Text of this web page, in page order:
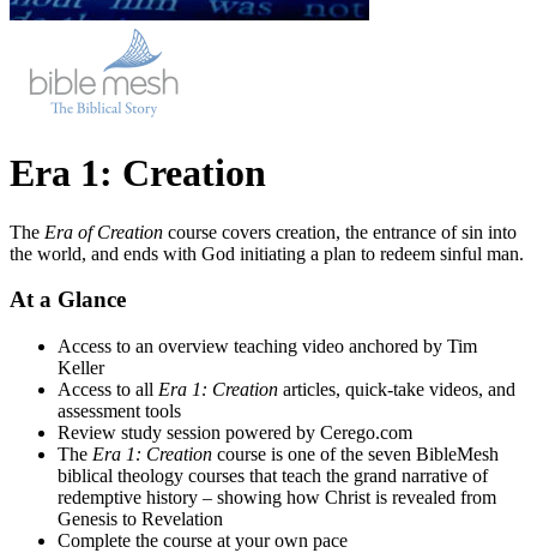
Era 1: Creation
The Era of Creation course covers creation, the entrance of sin into
the world, and ends with God initiating a plan to redeem sinful man.
At a Glance
Access to an overview teaching video anchored by Tim
Keller
Access to all Era 1: Creation articles, quick-take videos, and
assessment tools
Review study session powered by Cerego.com
The Era 1: Creation course is one of the seven BibleMesh
biblical theology courses that teach the grand narrative of
redemptive history – showing how Christ is revealed from
Genesis to Revelation
Complete the course at your own pace